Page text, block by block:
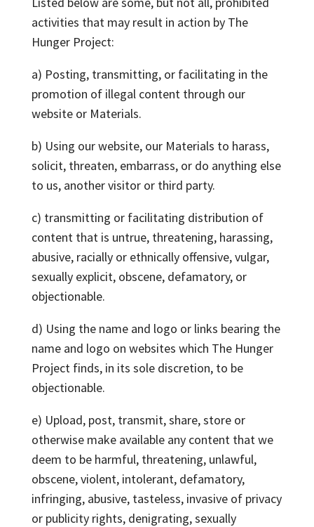
activities that may result in action by The
Hunger Project:
a) Posting, transmitting, or facilitating in the
promotion of illegal content through our
website or Materials.
b) Using our website, our Materials to harass,
solicit, threaten, embarrass, or do anything else
to us, another visitor or third party.
c) transmitting or facilitating distribution of
content that is untrue, threatening, harassing,
abusive, racially or ethnically offensive, vulgar,
sexually explicit, obscene, defamatory, or
objectionable.
d) Using the name and logo or links bearing the
name and logo on websites which The Hunger
Project finds, in its sole discretion, to be
objectionable.
e) Upload, post, transmit, share, store or
otherwise make available any content that we
deem to be harmful, threatening, unlawful,
obscene, violent, intolerant, defamatory,
infringing, abusive, tasteless, invasive of privacy
or publicity rights, denigrating, sexually